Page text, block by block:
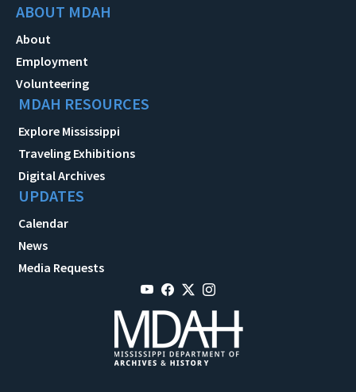
ABOUT MDAH
About
Employment
Volunteering
MDAH RESOURCES
Explore Mississippi
Traveling Exhibitions
Digital Archives
UPDATES
Calendar
News
Media Requests